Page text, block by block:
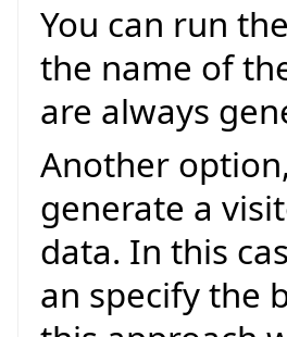
You can run
the name of
are always
Another
generate a
data. In this
an specify the